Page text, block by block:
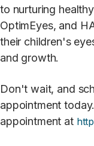
to nurturing
OptimEyes, and
their children's
and growth.
Don't wait, and
appointment
appointment at